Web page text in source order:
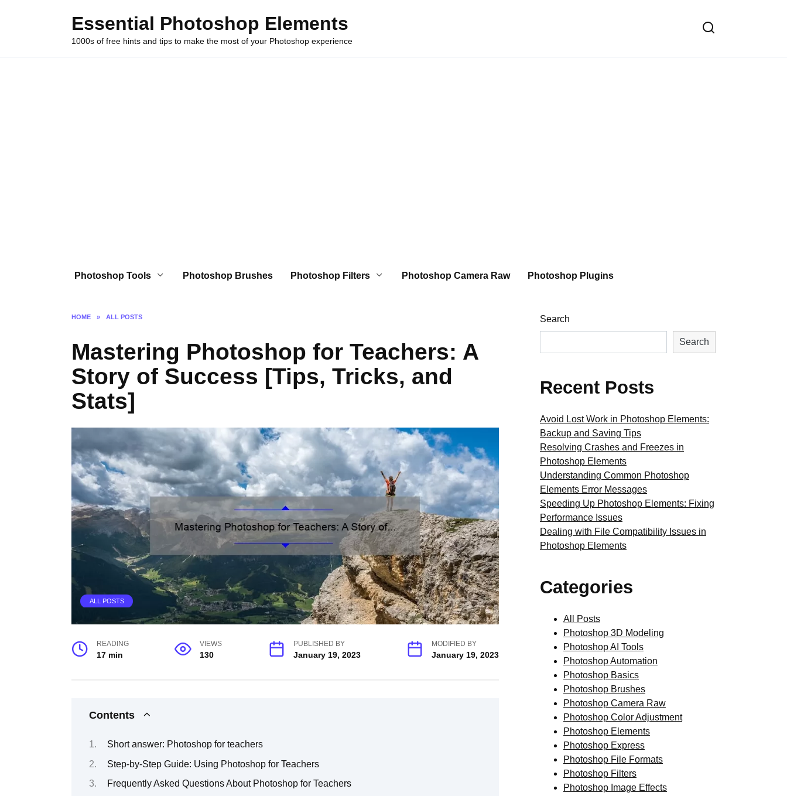
Essential Photoshop Elements
1000s of free hints and tips to make the most of your Photoshop experience
Photoshop Tools Photoshop Brushes Photoshop Filters Photoshop Camera Raw Photoshop Plugins
HOME » ALL POSTS
Mastering Photoshop for Teachers: A
Story of Success [Tips, Tricks, and
Stats]
ALL POSTS
READING
17 min
VIEWS
130
PUBLISHED BY
January 19, 2023
MODIFIED BY
January 19, 2023
Contents
Short answer: Photoshop for teachers
Step-by-Step Guide: Using Photoshop for Teachers
Frequently Asked Questions About Photoshop for Teachers
Search
Search
Recent Posts
Avoid Lost Work in Photoshop Elements:
Backup and Saving Tips
Resolving Crashes and Freezes in
Photoshop Elements
Understanding Common Photoshop
Elements Error Messages
Speeding Up Photoshop Elements: Fixing
Performance Issues
Dealing with File Compatibility Issues in
Photoshop Elements
Categories
All Posts
Photoshop 3D Modeling
Photoshop AI Tools
Photoshop Automation
Photoshop Basics
Photoshop Brushes
Photoshop Camera Raw
Photoshop Color Adjustment
Photoshop Elements
Photoshop Express
Photoshop File Formats
Photoshop Filters
Photoshop Image Effects